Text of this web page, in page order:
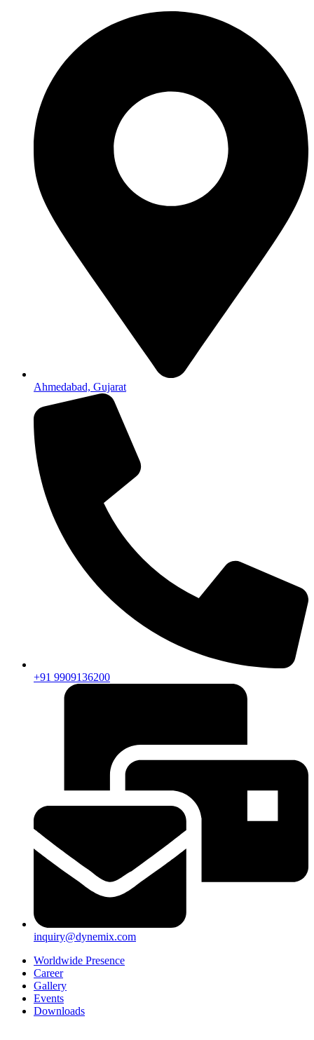
Ahmedabad, Gujarat
+91 9909136200
inquiry@dynemix.com
Worldwide Presence
Career
Gallery
Events
Downloads